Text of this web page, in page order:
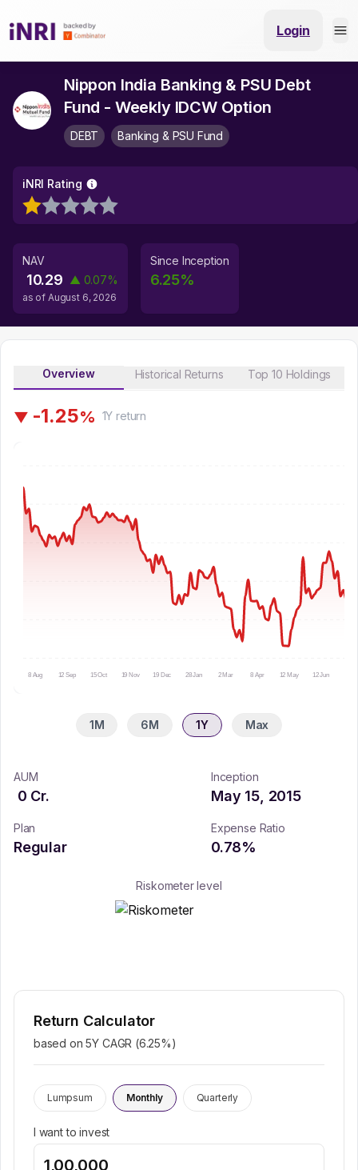
Login
Nippon India Banking & PSU Debt
Fund - Weekly IDCW Option
DEBT Banking & PSU Fund
iNRI Rating
NAV
10.29 ▲ 0.07%
as of August 6, 2026
Since Inception
6.25%
Overview Historical Returns Top 10 Holdings
▼ -1.25% 1Y return
8 Aug 12 Sep 15 Oct 19 Nov 19 Dec 28 Jan 2 Mar 8 Apr 12 May 12 Jun
1M 6M 1Y Max
AUM
0 Cr.
Inception
May 15, 2015
Plan
Regular
Expense Ratio
0.78%
Riskometer level
Return Calculator
based on 5Y CAGR (6.25%)
Lumpsum Monthly Quarterly
I want to invest